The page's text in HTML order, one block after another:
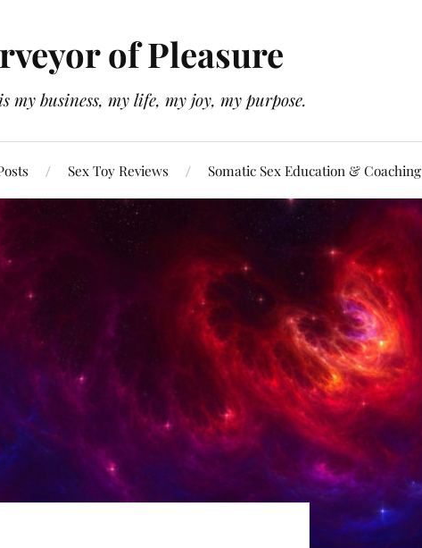
of Pleasure
my business, my life, my joy, my purpose.
Sex Toy Reviews Somatic Sex Education & Coaching